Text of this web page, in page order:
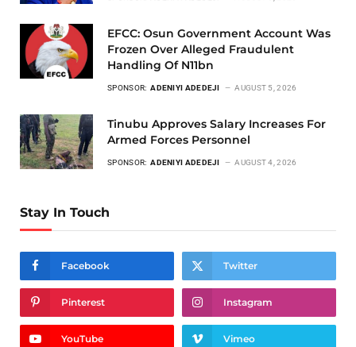
EFCC: Osun Government Account Was
Frozen Over Alleged Fraudulent
Handling Of N11bn
SPONSOR: ADENIYI ADEDEJI AUGUST 5, 2026
Tinubu Approves Salary Increases For
Armed Forces Personnel
SPONSOR: ADENIYI ADEDEJI AUGUST 4, 2026
Stay In Touch
Facebook Twitter
Pinterest Instagram
YouTube Vimeo